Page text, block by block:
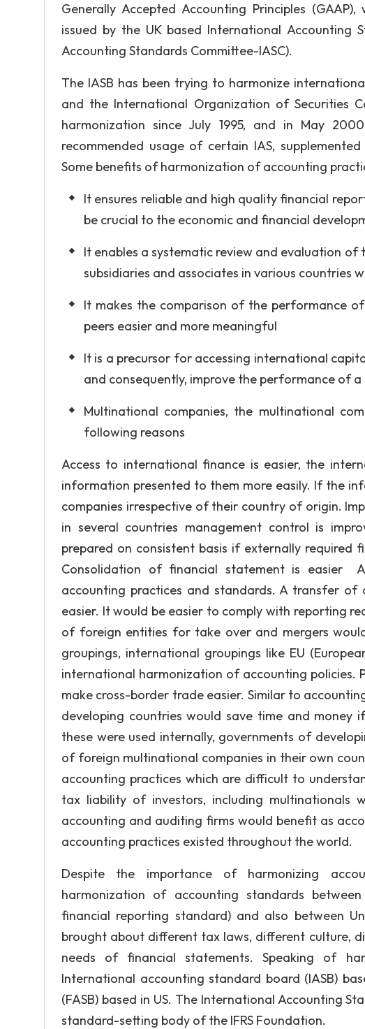
Generally Accepted Accounting Principles
issued by the UK based International Accounting
Accounting Standards Committee-IASC).
The IASB has been trying to harmonize
and the International Organization of Securities
harmonization since July 1995, and in May
recommended usage of certain IAS,
Some benefits of harmonization of accounting
It ensures reliable and high quality financial
be crucial to the economic and financial
It enables a systematic review and evaluation
subsidiaries and associates in various countries
It makes the comparison of the performance
peers easier and more meaningful
It is a precursor for accessing international
and consequently, improve the performance of a
Multinational companies, the multinational
following reasons
Access to international finance is easier, the
information presented to them more easily. If the
companies irrespective of their country of origin.
in several countries management control is
prepared on consistent basis if externally required
Consolidation of financial statement is easier
accounting practices and standards. A transfer
easier. It would be easier to comply with reporting
of foreign entities for take over and mergers
groupings, international groupings like EU
international harmonization of accounting
make cross-border trade easier. Similar to
developing countries would save time and
these were used internally, governments of
of foreign multinational companies in their own
accounting practices which are difficult to
tax liability of investors, including multinationals
accounting and auditing firms would benefit as
accounting practices existed throughout the world.
Despite the importance of harmonizing
harmonization of accounting standards
financial reporting standard) and also between
brought about different tax laws, different culture,
needs of financial statements. Speaking of
International accounting standard board (IASB)
(FASB) based in US. The International Accounting
standard-setting body of the IFRS Foundation.